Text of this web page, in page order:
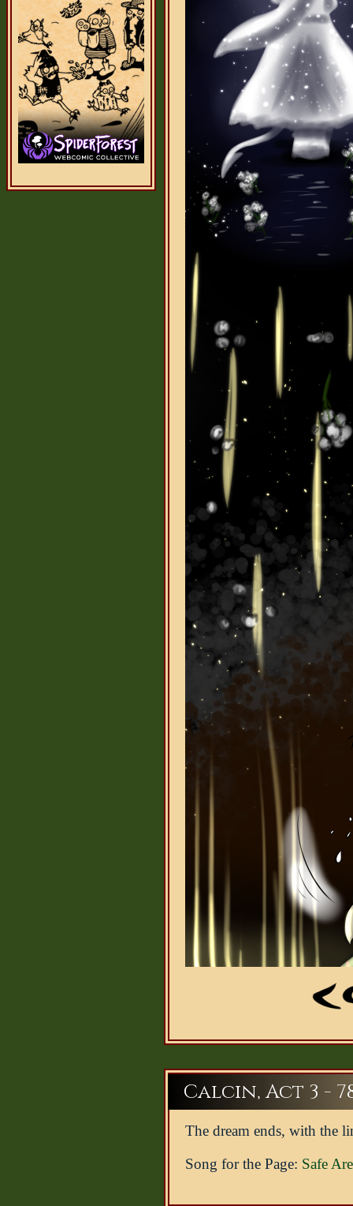
Calcin, Act 3 -
The dream ends, with the
Song for the Page: Safe